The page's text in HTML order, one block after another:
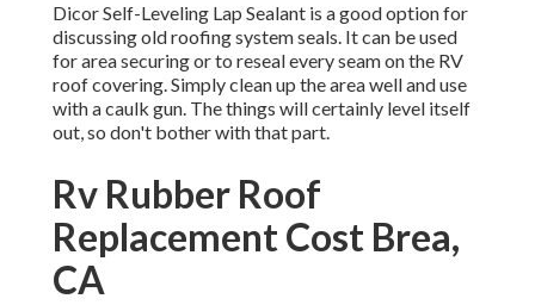
Dicor Self-Leveling Lap Sealant is a good option for
discussing old roofing system seals. It can be used
for area securing or to reseal every seam on the RV
roof covering. Simply clean up the area well and use
with a caulk gun. The things will certainly level itself
out, so don't bother with that part.
Rv Rubber Roof
Replacement Cost Brea,
CA